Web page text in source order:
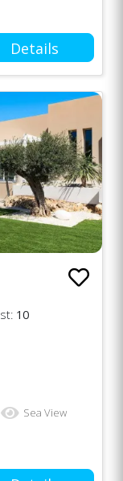
Details
10
Sea View